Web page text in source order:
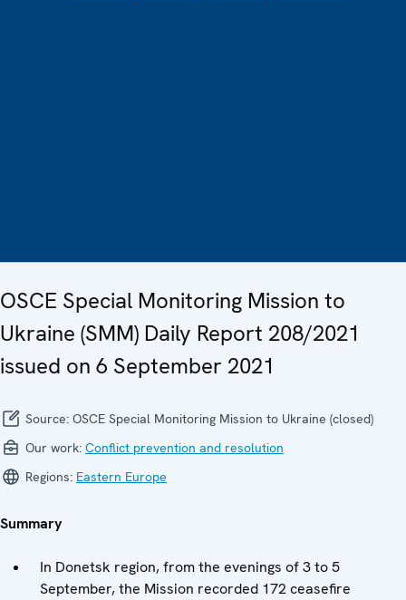
OSCE Special Monitoring Mission to
Ukraine (SMM) Daily Report 208/2021
issued on 6 September 2021
Source: OSCE Special Monitoring Mission to Ukraine (closed)
Our work: Conflict prevention and resolution
Regions: Eastern Europe
Summary
In Donetsk region, from the evenings of 3 to 5
September, the Mission recorded 172 ceasefire